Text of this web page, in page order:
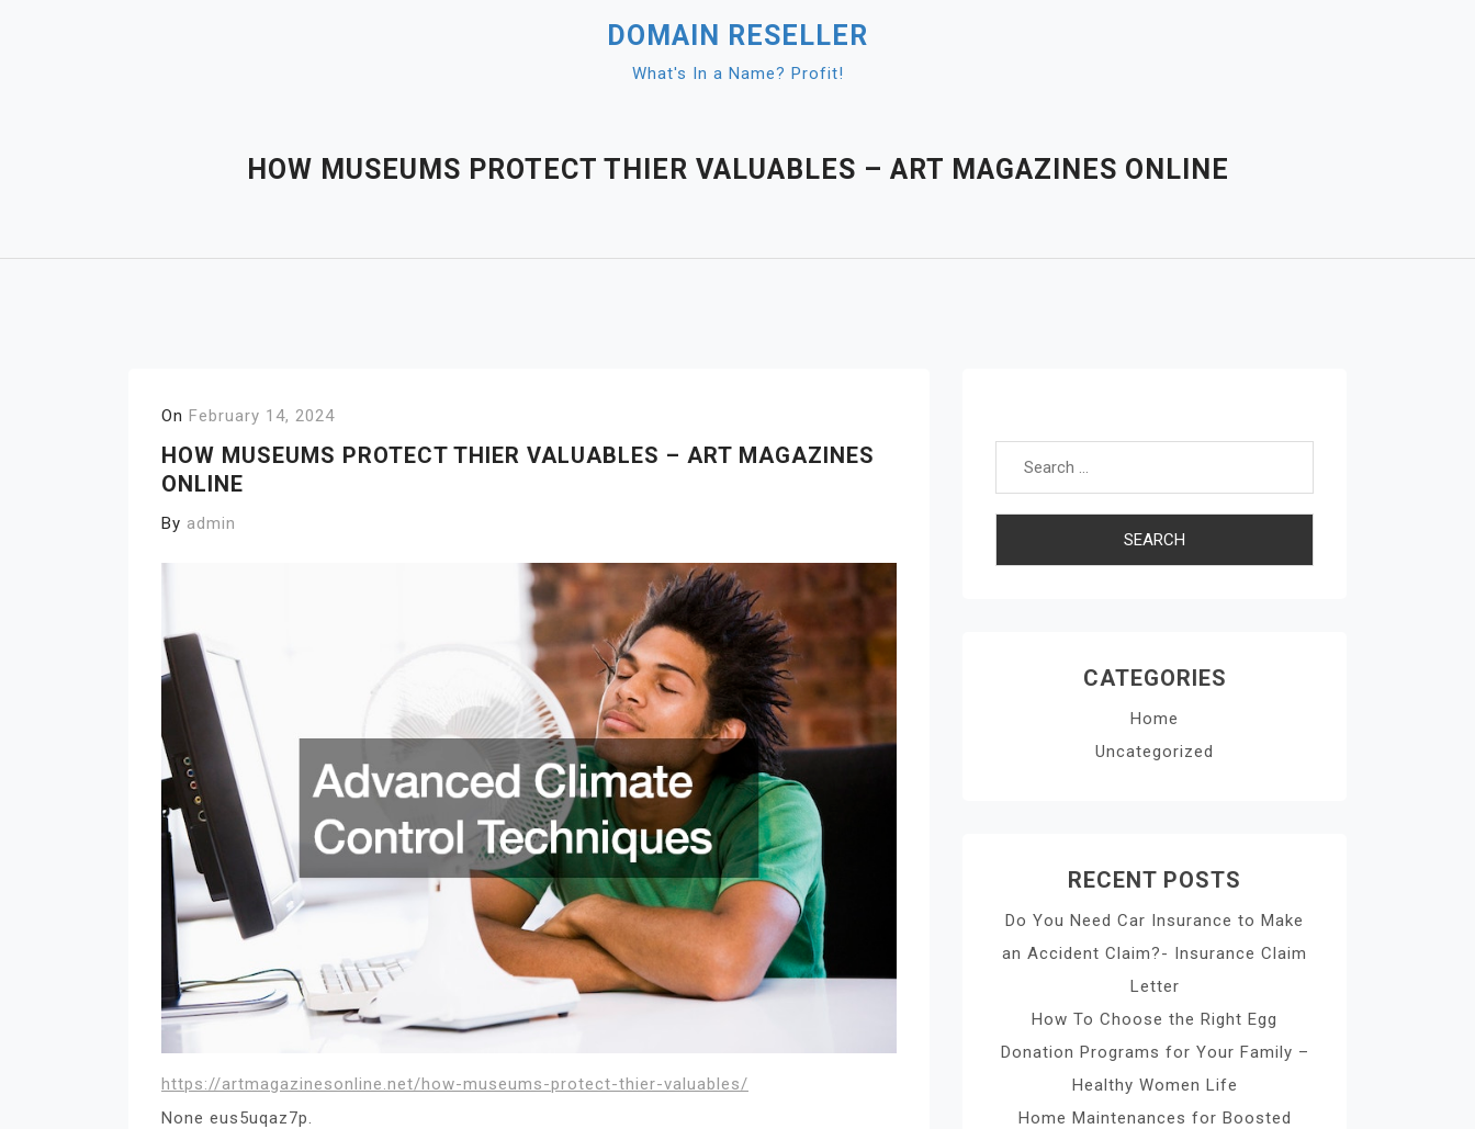
DOMAIN RESELLER
What's In a Name? Profit!
HOW MUSEUMS PROTECT THIER VALUABLES – ART MAGAZINES ONLINE
On February 14, 2024
HOW MUSEUMS PROTECT THIER VALUABLES – ART MAGAZINES
ONLINE
By admin
https://artmagazinesonline.net/how-museums-protect-thier-valuables/
None eus5uqaz7p.
CATEGORIES
Home
Uncategorized
RECENT POSTS
Do You Need Car Insurance to Make
an Accident Claim?- Insurance Claim
Letter
How To Choose the Right Egg
Donation Programs for Your Family –
Healthy Women Life
Home Maintenances for Boosted